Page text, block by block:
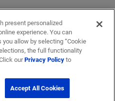
present personalized
experience. You can
allow by selecting “Cookie
the full functionality
ourPrivacy Policyto
Accept All Cookies